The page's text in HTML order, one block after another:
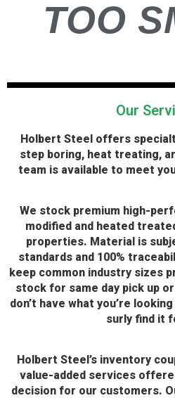
TOO
Our
Holbert Steel offers
step boring, heat treating,
team is available to meet
We stock premium high-
modified and heated
properties. Material is
standards and 100%
keep common industry sizes
stock for same day pick up
don’t have what you’re
surly find it
Holbert Steel’s inventory
value-added services
decision for our customers.